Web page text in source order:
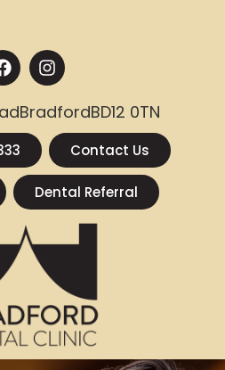
BradfordBD12 0TN
Contact Us
Dental Referral